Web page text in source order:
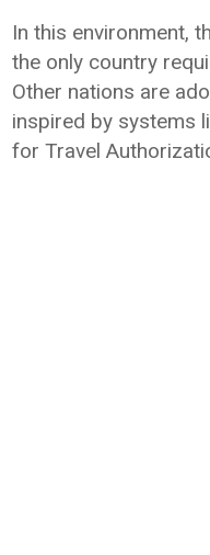
In this environment,
the only country
Other nations are
inspired by systems
for Travel